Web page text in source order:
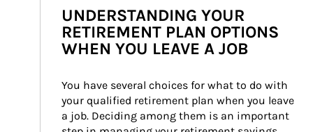
UNDERSTANDING YOUR
RETIREMENT PLAN OPTIONS
WHEN YOU LEAVE A JOB
You have several choices for what to do with
your qualified retirement plan when you leave
a job. Deciding among them is an important